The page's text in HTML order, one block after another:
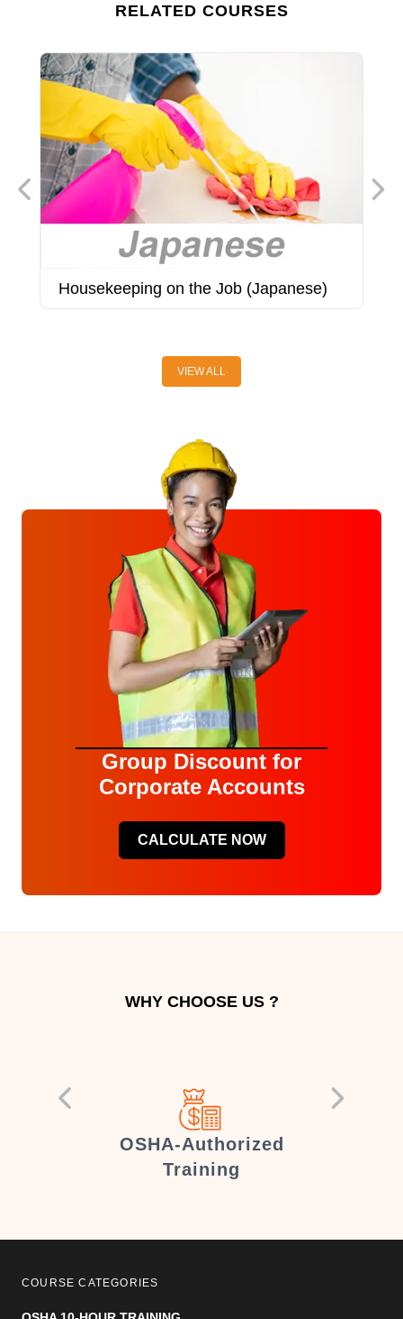
RELATED COURSES
Housekeeping on the Job (Japanese)
VIEW ALL
Group Discount for
Corporate Accounts
CALCULATE NOW
WHY CHOOSE US ?
OSHA-Authorized
Training
COURSE CATEGORIES